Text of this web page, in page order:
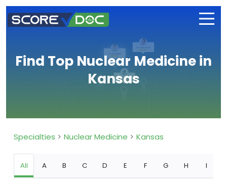
Find Top Nuclear Medicine in
Kansas
Specialties Nuclear Medicine Kansas
All A B C D E F G H I